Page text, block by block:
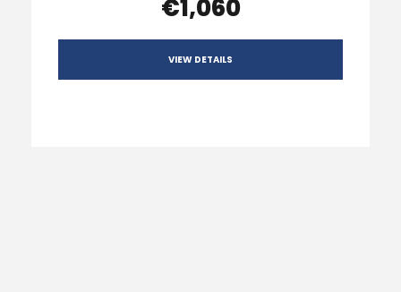
€1,060
VIEW DETAILS